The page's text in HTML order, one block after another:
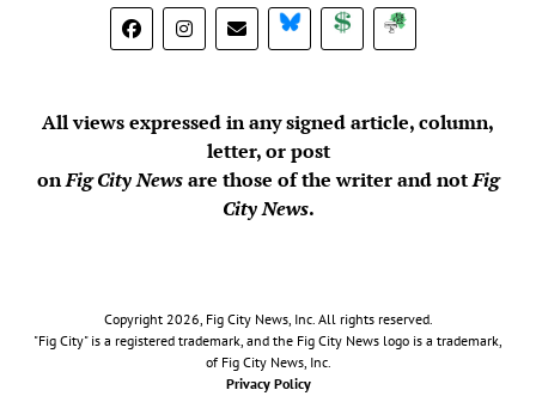
BlueSky DonateSubscribe
All views expressed in any signed article, column,
letter, or post
onFig City Newsare those of the writer and notFig
City News.
Copyright 2026, Fig City News, Inc. All rights reserved.
"Fig City" is a registered trademark, and the Fig City News logo is a trademark,
of Fig City News, Inc.
Privacy Policy